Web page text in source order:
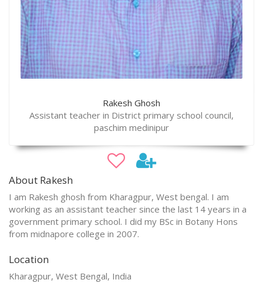
Rakesh Ghosh
Assistant teacher in District primary school council,
paschim medinipur
About Rakesh
I am Rakesh ghosh from Kharagpur, West bengal. I am
working as an assistant teacher since the last 14 years in a
government primary school. I did my BSc in Botany Hons
from midnapore college in 2007.
Location
Kharagpur, West Bengal, India